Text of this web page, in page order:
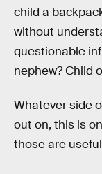
child a
without
questionable
nephew? Child
Whatever side
out on, this is
those are